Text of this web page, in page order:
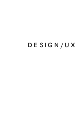
DESIGN/UX